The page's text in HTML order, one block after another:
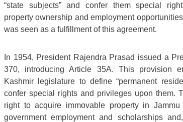
“state subjects” and confer them special
property ownership and employment
was seen as a fulfillment of this agreement.
In 1954, President Rajendra Prasad issued a
370, introducing Article 35A. This provision
Kashmir legislature to define “permanent
confer special rights and privileges upon them.
right to acquire immovable property in
government employment and scholarships